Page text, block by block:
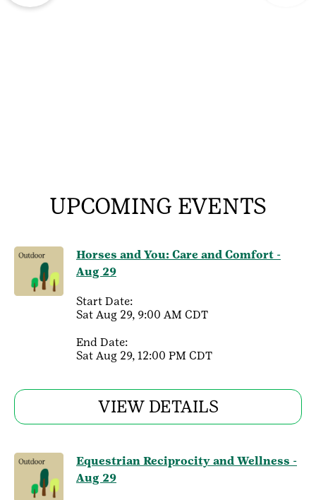
UPCOMING EVENTS
Horses and You: Care and Comfort -
Aug 29
Start Date:
Sat Aug 29, 9:00 AM CDT
End Date:
Sat Aug 29, 12:00 PM CDT
VIEW DETAILS
Equestrian Reciprocity and Wellness -
Aug 29